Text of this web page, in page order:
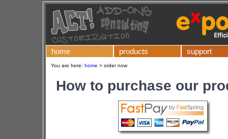
home products support
You are here: home > order now
How to purchase our